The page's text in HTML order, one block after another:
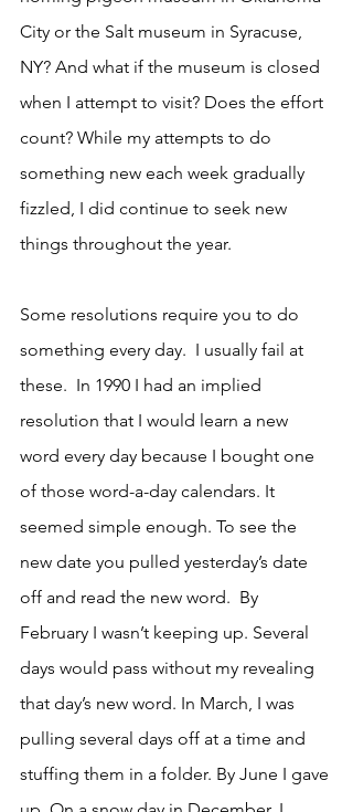
City or the Salt museum in Syracuse,
NY? And what if the museum is closed
when I attempt to visit? Does the effort
count? While my attempts to do
something new each week gradually
fizzled, I did continue to seek new
things throughout the year.
Some resolutions require you to do
something every day.  I usually fail at
these.  In 1990 I had an implied
resolution that I would learn a new
word every day because I bought one
of those word-a-day calendars. It
seemed simple enough. To see the
new date you pulled yesterday’s date
off and read the new word.  By
February I wasn’t keeping up. Several
days would pass without my revealing
that day’s new word. In March, I was
pulling several days off at a time and
stuffing them in a folder. By June I gave